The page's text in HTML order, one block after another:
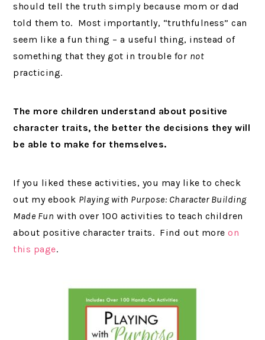
should tell the truth simply because mom or dad
told them to. Most importantly, “truthfulness” can
seem like a fun thing – a useful thing, instead of
something that they got in trouble for not
practicing.
The more children understand about positive
character traits, the better the decisions they will
be able to make for themselves.
If you liked these activities, you may like to check
out my ebook Playing with Purpose: Character Building
Made Fun with over 100 activities to teach children
about positive character traits. Find out moreon
this page.